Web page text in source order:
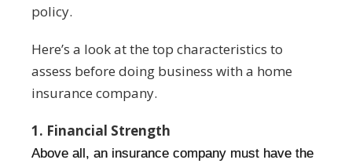
policy.
Here’s a look at the top characteristics to
assess before doing business with a home
insurance company.
1. Financial Strength
Above all, an insurance company must have the